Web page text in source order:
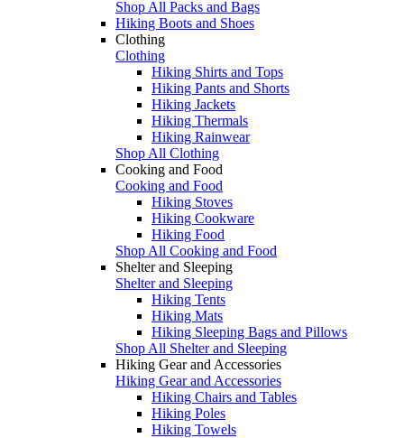
Shop All Packs and Bags
Hiking Boots and Shoes
Clothing
Clothing
Hiking Shirts and Tops
Hiking Pants and Shorts
Hiking Jackets
Hiking Thermals
Hiking Rainwear
Shop All Clothing
Cooking and Food
Cooking and Food
Hiking Stoves
Hiking Cookware
Hiking Food
Shop All Cooking and Food
Shelter and Sleeping
Shelter and Sleeping
Hiking Tents
Hiking Mats
Hiking Sleeping Bags and Pillows
Shop All Shelter and Sleeping
Hiking Gear and Accessories
Hiking Gear and Accessories
Hiking Chairs and Tables
Hiking Poles
Hiking Towels